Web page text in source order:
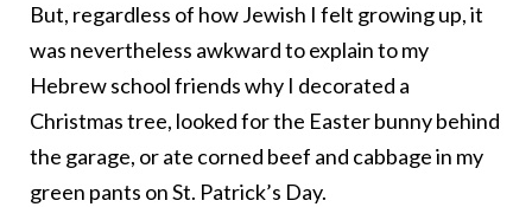
But, regardless of how Jewish I felt growing up, it
was nevertheless awkward to explain to my
Hebrew school friends why I decorated a
Christmas tree, looked for the Easter bunny behind
the garage, or ate corned beef and cabbage in my
green pants on St. Patrick’s Day.